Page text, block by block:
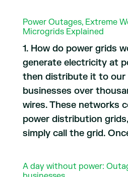
Power Outages, Extreme
Microgrids Explained
1. How do power grids
generate electricity at
then distribute it to our
businesses over
wires. These networks
power distribution
simply call the grid.
A day without power: